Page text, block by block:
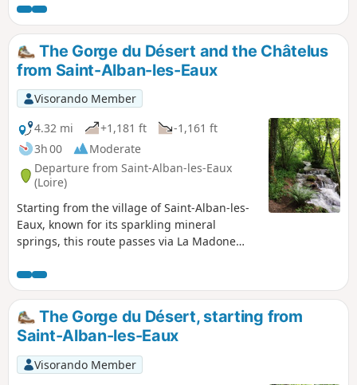
between the river and the forest.
The Gorge du Désert and the Châtelus
from Saint-Alban-les-Eaux
Visorando Member
4.32 mi
+1,181 ft
-1,161 ft
3h 00
Moderate
Departure from Saint-Alban-les-Eaux
(Loire)
Starting from the village of Saint-Alban-les-
Eaux, known for its sparkling mineral
springs, this route passes via La Madone
du Désert and the waterfall. Views from Le
Châtelus and the viewpoint on the way back.
The Gorge du Désert, starting from
Saint-Alban-les-Eaux
Visorando Member